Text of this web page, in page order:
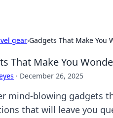
gear›Gadgets That Make You
That Make You
· December 26, 2025
mind-blowing gadgets
that will leave you